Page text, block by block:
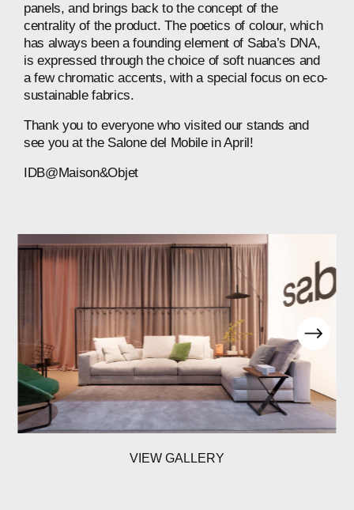
panels, and brings back to the concept of the
centrality of the product. The poetics of colour, which
has always been a founding element of Saba’s DNA,
is expressed through the choice of soft nuances and
a few chromatic accents, with a special focus on eco-
sustainable fabrics.
Thank you to everyone who visited our stands and
see you at the Salone del Mobile in April!
IDB@Maison&Objet
VIEW GALLERY